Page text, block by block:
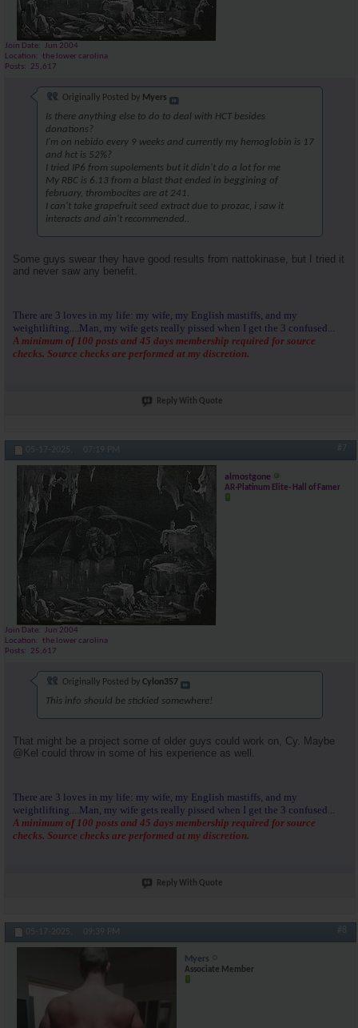
Join Date
Jun 2004
Location
the lower carolina
Posts
25,617
Originally Posted by Myers
Is there anything else to do to deal with HCT besides
donations?
I'm on nebido every 9 weeks and currently my hemoglobin is 17
and hct is 52%?
I tried IP6 from supolements but it didn't do a lot for me
My RBC is 6.13 from a blast that ended in beggining of
february, thrombocites are at 241.
I can't take grapefruit seed extract due to prozac, i saw it
interacts and ain't recommended..
Some guys swear they have good results from nattokinase, but I tried it
and never saw any benefit.
There are 3 loves in my life: my wife, my English mastiffs, and my
weightlifting....Man, my wife gets really pissed when I get the 3 confused...
A minimum of 100 posts and 45 days membership required for source
checks. Source checks are performed at my discretion.
Reply With Quote
05-17-2025, 07:19 PM #7
almostgone
AR-Platinum Elite- Hall of Famer
Join Date
Jun 2004
Location
the lower carolina
Posts
25,617
Originally Posted by Cylon357
This info should be stickied somewhere!
That might be a project some of older guys could work on, Cy. Maybe
@Kel could throw in some of his experience as well.
There are 3 loves in my life: my wife, my English mastiffs, and my
weightlifting....Man, my wife gets really pissed when I get the 3 confused...
A minimum of 100 posts and 45 days membership required for source
checks. Source checks are performed at my discretion.
Reply With Quote
05-17-2025, 09:39 PM #8
Myers
Associate Member